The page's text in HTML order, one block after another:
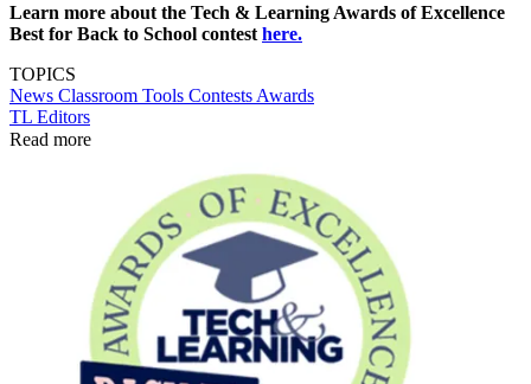
Learn more about the Tech & Learning Awards of Excellence
Best for Back to School contest here.
TOPICS
News Classroom Tools Contests Awards
TL Editors
Read more